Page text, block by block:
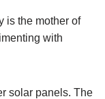
is the mother of
with
solar panels. The